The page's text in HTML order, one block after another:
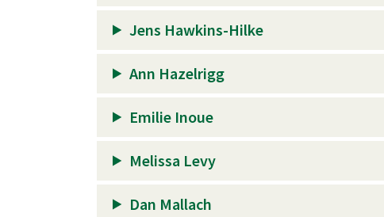
Jens Hawkins-Hilke
Ann Hazelrigg
Emilie Inoue
Melissa Levy
Dan Mallach